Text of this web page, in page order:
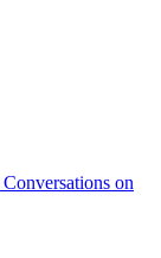
Conversations on